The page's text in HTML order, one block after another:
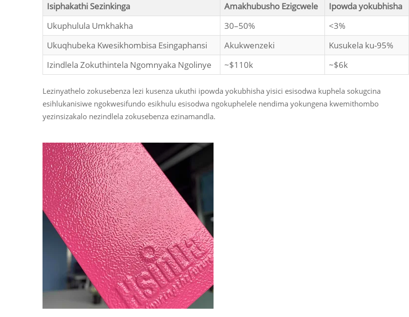
Isiphakathi Sezinkinga Amakhubusho Ezigcwele
Ipowda yokubhisha
Ukuphulula Umkhakha
30–50%
<3%
Ukuqhubeka Kwesikhombisa Esingaphansi
Akukwenzeki
Kusukela ku-95%
Izindlela Zokuthintela Ngomnyaka Ngolinye
~$110k ~$6k
Lezinyathelo zokusebenza lezi kusenza ukuthi ipowda yokubhisha yisici esisodwa kuphela sokugcina
esihlukanisiwe ngokwesifundo esikhulu esisodwa ngokuphelele nendima yokungena kwemithombo
yezinsizakalo nezindlela zokusebenza ezinamandla.